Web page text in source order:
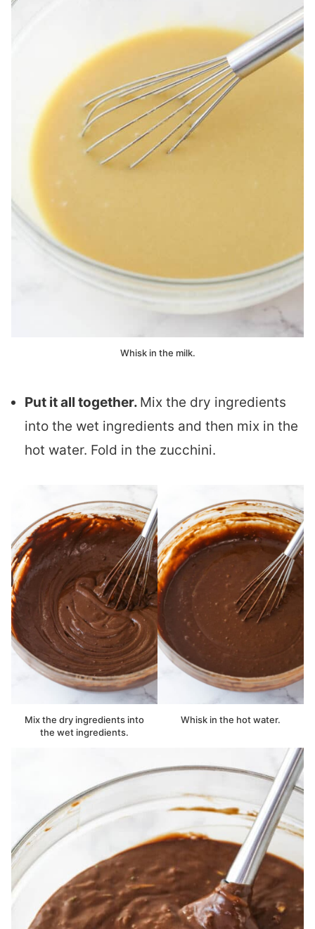
Whisk in the milk.
Put it all together. Mix the dry ingredients
into the wet ingredients and then mix in the
hot water. Fold in the zucchini.
Mix the dry ingredients into
the wet ingredients.
Whisk in the hot water.